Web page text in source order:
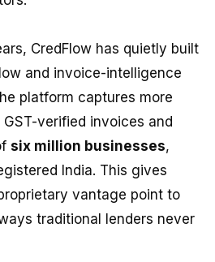
CredFlow has quietly built
and invoice-intelligence
platform captures more
GST-verified invoices and
six million businesses,
India. This gives
vantage point to
traditional lenders never